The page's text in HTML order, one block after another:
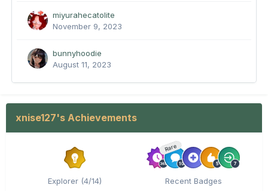
miyurahecatolite
November 9, 2023
bunnyhoodie
August 11, 2023
xnise127's Achievements
Explorer (4/14)
Rare
Recent Badges